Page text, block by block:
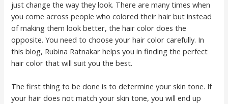
just change the way they look. There are many times when
you come across people who colored their hair but instead
of making them look better, the hair color does the
opposite. You need to choose your hair color carefully. In
this blog, Rubina Ratnakar helps you in finding the perfect
hair color that will suit you the best.
The first thing to be done is to determine your skin tone. If
your hair does not match your skin tone, you will end up